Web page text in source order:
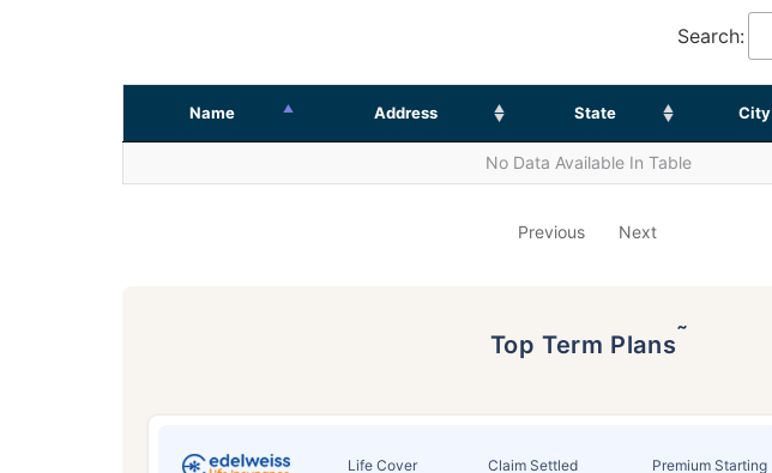
Search:
Name Address State City
No Data Available In Table
Previous Next
Top Term Plans˜
Life Cover Claim Settled Premium Starting